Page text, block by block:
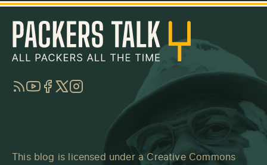
RSSYouTube
Facebook
TwitterInstagram
This blog is licensed under a Creative Commons